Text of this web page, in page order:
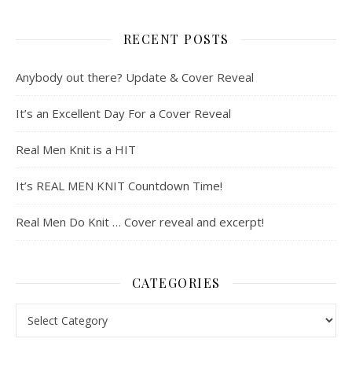
RECENT POSTS
Anybody out there? Update & Cover Reveal
It’s an Excellent Day For a Cover Reveal
Real Men Knit is a HIT
It’s REAL MEN KNIT Countdown Time!
Real Men Do Knit … Cover reveal and excerpt!
CATEGORIES